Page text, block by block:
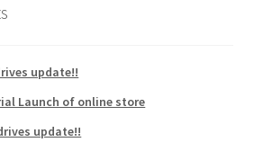
update!!
Launch of online store
update!!